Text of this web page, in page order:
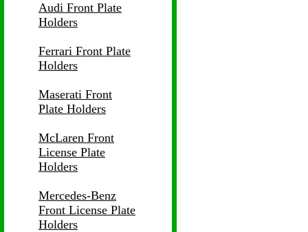
Audi Front Plate
Holders
Ferrari Front Plate
Holders
Maserati Front
Plate Holders
McLaren Front
License Plate
Holders
Mercedes-Benz
Front License Plate
Holders